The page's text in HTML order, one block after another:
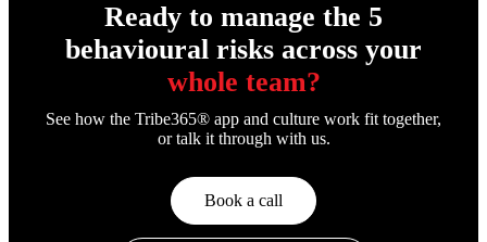
Ready to manage the 5
behavioural risks across your
whole team?
See how the Tribe365® app and culture work fit together,
or talk it through with us.
Book a call